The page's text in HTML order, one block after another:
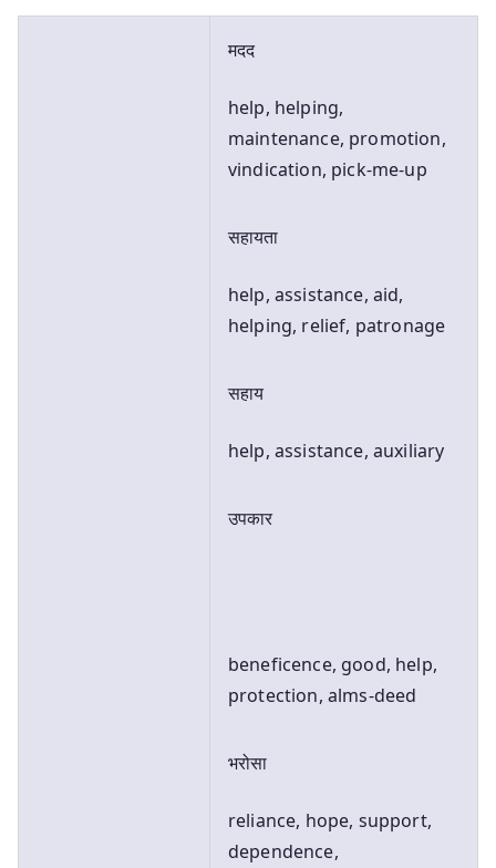
मदद
help, helping,
maintenance, promotion,
vindication, pick-me-up
सहायता
help, assistance, aid,
helping, relief, patronage
सहाय
help, assistance, auxiliary
उपकार
beneficence, good, help,
protection, alms-deed
भरोसा
reliance, hope, support,
dependence,